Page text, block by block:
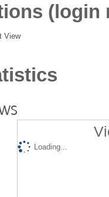
(login
View
Loading...